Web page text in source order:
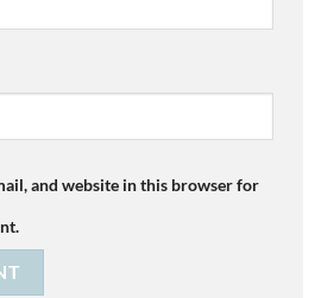
and website in this browser for